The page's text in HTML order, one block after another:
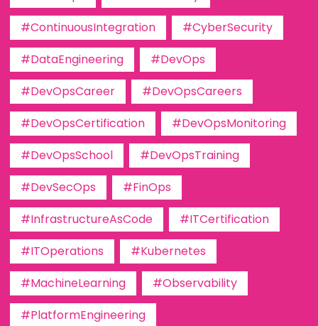
#ContinuousIntegration
#CyberSecurity
#DataEngineering
#DevOps
#DevOpsCareer
#DevOpsCareers
#DevOpsCertification
#DevOpsMonitoring
#DevOpsSchool
#DevOpsTraining
#DevSecOps
#FinOps
#InfrastructureAsCode
#ITCertification
#ITOperations
#Kubernetes
#MachineLearning
#Observability
#PlatformEngineering